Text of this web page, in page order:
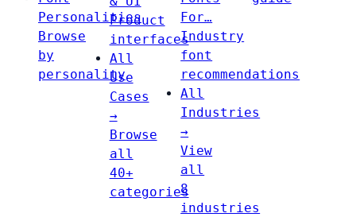
Personalities
Browse
by
personality
Product
interfaces
All
Use
Cases
→
Browse
all
40+
categories
For…
Industry
font
recommendations
All
Industries
→
View
all
8
industries